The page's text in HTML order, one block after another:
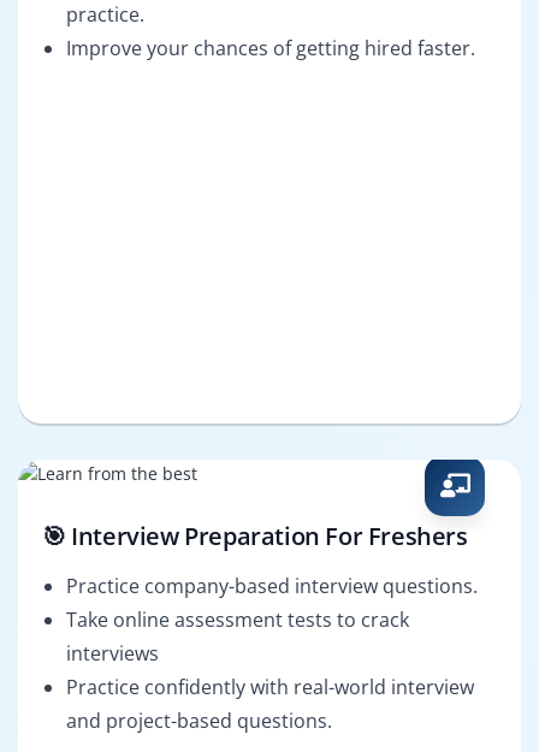
practice.
Improve your chances of getting hired faster.
🎯 Interview Preparation For Freshers
Practice company-based interview questions.
Take online assessment tests to crack
interviews
Practice confidently with real-world interview
and project-based questions.